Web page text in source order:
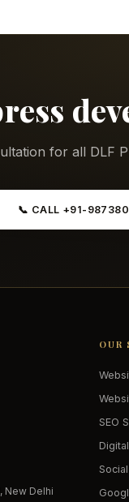
for all DLF
📞 CALL +91-
New Delhi
OUR
SEO